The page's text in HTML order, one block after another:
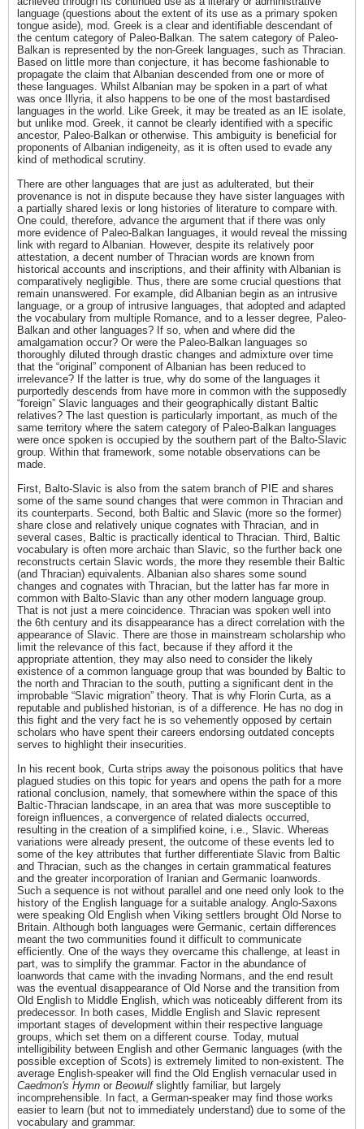
language (questions about the extent of its use as a primary spoken
tongue aside), mod. Greek is a clear and identifiable descendant of
the centum category of Paleo-Balkan. The satem category of Paleo-
Balkan is represented by the non-Greek languages, such as Thracian.
Based on little more than conjecture, it has become fashionable to
propagate the claim that Albanian descended from one or more of
these languages. Whilst Albanian may be spoken in a part of what
was once Illyria, it also happens to be one of the most bastardised
languages in the world. Like Greek, it may be treated as an IE isolate,
but unlike mod. Greek, it cannot be clearly identified with a specific
ancestor, Paleo-Balkan or otherwise. This ambiguity is beneficial for
proponents of Albanian indigeneity, as it is often used to evade any
kind of methodical scrutiny.
There are other languages that are just as adulterated, but their
provenance is not in dispute because they have sister languages with
a partially shared lexis or long histories of literature to compare with.
One could, therefore, advance the argument that if there was only
more evidence of Paleo-Balkan languages, it would reveal the missing
link with regard to Albanian. However, despite its relatively poor
attestation, a decent number of Thracian words are known from
historical accounts and inscriptions, and their affinity with Albanian is
comparatively negligible. Thus, there are some crucial questions that
remain unanswered. For example, did Albanian begin as an intrusive
language, or a group of intrusive languages, that adopted and adapted
the vocabulary from multiple Romance, and to a lesser degree, Paleo-
Balkan and other languages? If so, when and where did the
amalgamation occur? Or were the Paleo-Balkan languages so
thoroughly diluted through drastic changes and admixture over time
that the “original” component of Albanian has been reduced to
irrelevance? If the latter is true, why do some of the languages it
purportedly descends from have more in common with the supposedly
“foreign” Slavic languages and their geographically distant Baltic
relatives? The last question is particularly important, as much of the
same territory where the satem category of Paleo-Balkan languages
were once spoken is occupied by the southern part of the Balto-Slavic
group. Within that framework, some notable observations can be
made.
First, Balto-Slavic is also from the satem branch of PIE and shares
some of the same sound changes that were common in Thracian and
its counterparts. Second, both Baltic and Slavic (more so the former)
share close and relatively unique cognates with Thracian, and in
several cases, Baltic is practically identical to Thracian. Third, Baltic
vocabulary is often more archaic than Slavic, so the further back one
reconstructs certain Slavic words, the more they resemble their Baltic
(and Thracian) equivalents. Albanian also shares some sound
changes and cognates with Thracian, but the latter has far more in
common with Balto-Slavic than any other modern language group.
That is not just a mere coincidence. Thracian was spoken well into
the 6th century and its disappearance has a direct correlation with the
appearance of Slavic. There are those in mainstream scholarship who
limit the relevance of this fact, because if they afford it the
appropriate attention, they may also need to consider the likely
existence of a common language group that was bounded by Baltic to
the north and Thracian to the south, putting a significant dent in the
improbable “Slavic migration” theory. That is why Florin Curta, as a
reputable and published historian, is of a difference. He has no dog in
this fight and the very fact he is so vehemently opposed by certain
scholars who have spent their careers endorsing outdated concepts
serves to highlight their insecurities.
In his recent book, Curta strips away the poisonous politics that have
plagued studies on this topic for years and opens the path for a more
rational conclusion, namely, that somewhere within the space of this
Baltic-Thracian landscape, in an area that was more susceptible to
foreign influences, a convergence of related dialects occurred,
resulting in the creation of a simplified koine, i.e., Slavic. Whereas
variations were already present, the outcome of these events led to
some of the key attributes that further differentiate Slavic from Baltic
and Thracian, such as the changes in certain grammatical features
and the greater incorporation of Iranian and Germanic loanwords.
Such a sequence is not without parallel and one need only look to the
history of the English language for a suitable analogy. Anglo-Saxons
were speaking Old English when Viking settlers brought Old Norse to
Britain. Although both languages were Germanic, certain differences
meant the two communities found it difficult to communicate
efficiently. One of the ways they overcame this challenge, at least in
part, was to simplify the grammar. Factor in the abundance of
loanwords that came with the invading Normans, and the end result
was the eventual disappearance of Old Norse and the transition from
Old English to Middle English, which was noticeably different from its
predecessor. In both cases, Middle English and Slavic represent
important stages of development within their respective language
groups, which set them on a different course. Today, mutual
intelligibility between English and other Germanic languages (with the
possible exception of Scots) is extremely limited to non-existent. The
average English-speaker will find the Old English vernacular used in
Caedmon's Hymn or Beowulfslightly familiar, but largely
incomprehensible. In fact, a German-speaker may find those works
easier to learn (but not to immediately understand) due to some of the
vocabulary and grammar.